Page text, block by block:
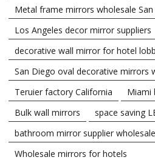
Metal frame mirrors wholesale
Los Angeles decor mirror suppliers
decorative wall mirror for hotel
San Diego oval decorative mirrors
Teruier factory California
Miami
Bulk wall mirrors
space saving
bathroom mirror supplier wholesale
Wholesale mirrors for hotels